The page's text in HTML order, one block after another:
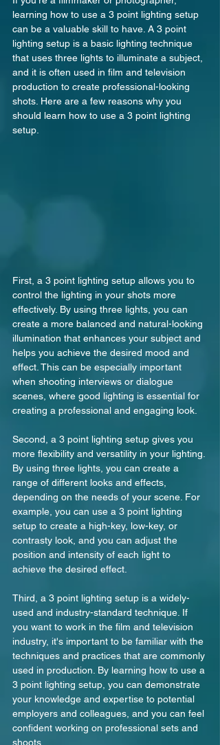
learning how to use a 3 point lighting setup
can be a valuable skill to have. A 3 point
lighting setup is a basic lighting technique
that uses three lights to illuminate a subject,
and it is often used in film and television
production to create professional-looking
shots. Here are a few reasons why you
should learn how to use a 3 point lighting
setup.
First, a 3 point lighting setup allows you to
control the lighting in your shots more
effectively. By using three lights, you can
create a more balanced and natural-looking
illumination that enhances your subject and
helps you achieve the desired mood and
effect. This can be especially important
when shooting interviews or dialogue
scenes, where good lighting is essential for
creating a professional and engaging look.
Second, a 3 point lighting setup gives you
more flexibility and versatility in your lighting.
By using three lights, you can create a
range of different looks and effects,
depending on the needs of your scene. For
example, you can use a 3 point lighting
setup to create a high-key, low-key, or
contrasty look, and you can adjust the
position and intensity of each light to
achieve the desired effect.
Third, a 3 point lighting setup is a widely-
used and industry-standard technique. If
you want to work in the film and television
industry, it's important to be familiar with the
techniques and practices that are commonly
used in production. By learning how to use a
3 point lighting setup, you can demonstrate
your knowledge and expertise to potential
employers and colleagues, and you can feel
confident working on professional sets and
shoots.